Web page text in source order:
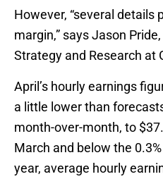
However, “several details
margin,” says Jason
Strategy and Research at
April’s hourly earnings
a little lower than
month-over-month, to
March and below the
year, average hourly